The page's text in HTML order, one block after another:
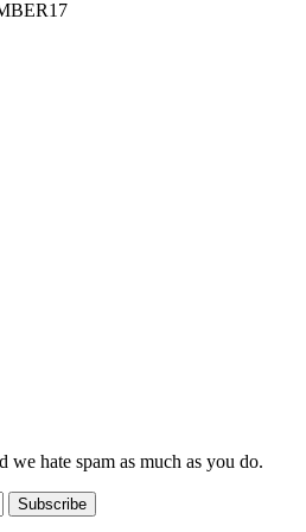
we hate spam as much as you do.
Subscribe